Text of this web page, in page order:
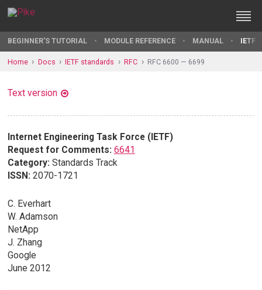
BEGINNER'S TUTORIAL MODULE REFERENCE MANUAL IETF
Home Docs IETF standards RFC RFC 6600 — 6699
Text version
Internet Engineering Task Force (IETF)
Request for Comments: 6641
Category: Standards Track
ISSN: 2070-1721
C. Everhart
W. Adamson
NetApp
J. Zhang
Google
June 2012